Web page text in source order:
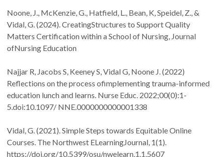
Noone, J., McKenzie, G., Hatfield, L., Bean, K, Speidel, Z., &
Vidal, G. (2024). CreatingStructures to Support Quality
Matters Certification within a School of Nursing, Journal
ofNursing Education
Najjar R, Jacobs S, Keeney S, Vidal G, Noone J. (2022)
Reflections on the process ofimplementing trauma-informed
education lunch and learns. Nurse Educ. 2022;00(0):1-
5.doi:10.1097/ NNE.0000000000001338
Vidal, G. (2021). Simple Steps towards Equitable Online
Courses. The Northwest ELearningJournal, 1(1).
https://doi.org/10.5399/osu/nwelearn.1.1.5607